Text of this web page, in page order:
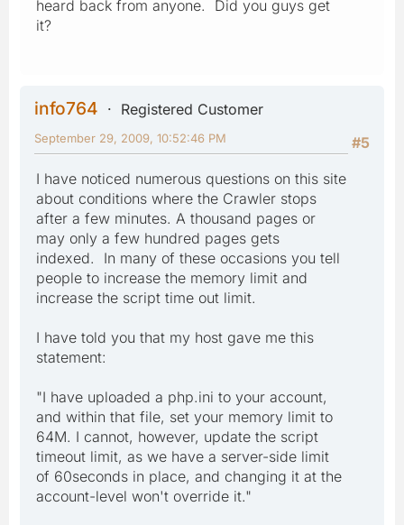
heard back from anyone. Did you guys get
it?
info764
Registered Customer
#5
September 29, 2009, 10:52:46 PM
I have noticed numerous questions on this site
about conditions where the Crawler stops
after a few minutes. A thousand pages or
may only a few hundred pages gets
indexed. In many of these occasions you tell
people to increase the memory limit and
increase the script time out limit.
I have told you that my host gave me this
statement:
"I have uploaded a php.ini to your account,
and within that file, set your memory limit to
64M. I cannot, however, update the script
timeout limit, as we have a server-side limit
of 60seconds in place, and changing it at the
account-level won't override it."